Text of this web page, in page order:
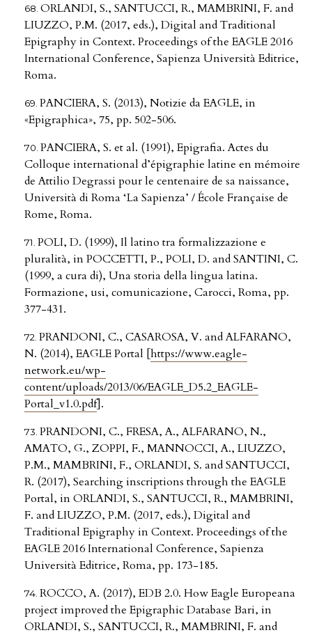
ORLANDI, S., SANTUCCI, R., MAMBRINI, F. and
LIUZZO, P.M. (2017, eds.), Digital and Traditional
Epigraphy in Context. Proceedings of the EAGLE 2016
International Conference, Sapienza Università Editrice,
Roma.
PANCIERA, S. (2013), Notizie da EAGLE, in
«Epigraphica», 75, pp. 502-506.
PANCIERA, S. et al. (1991), Epigrafia. Actes du
Colloque international d’épigraphie latine en mémoire
de Attilio Degrassi pour le centenaire de sa naissance,
Università di Roma ‘La Sapienza’ / École Française de
Rome, Roma.
POLI, D. (1999), Il latino tra formalizzazione e
pluralità, in POCCETTI, P., POLI, D. and SANTINI, C.
(1999, a cura di), Una storia della lingua latina.
Formazione, usi, comunicazione, Carocci, Roma, pp.
377-431.
PRANDONI, C., CASAROSA, V. and ALFARANO,
N. (2014), EAGLE Portal [https://www.eagle-
network.eu/wp-
content/uploads/2013/06/EAGLE_D5.2_EAGLE-
Portal_v1.0.pdf].
PRANDONI, C., FRESA, A., ALFARANO, N.,
AMATO, G., ZOPPI, F., MANNOCCI, A., LIUZZO,
P.M., MAMBRINI, F., ORLANDI, S. and SANTUCCI,
R. (2017), Searching inscriptions through the EAGLE
Portal, in ORLANDI, S., SANTUCCI, R., MAMBRINI,
F. and LIUZZO, P.M. (2017, eds.), Digital and
Traditional Epigraphy in Context. Proceedings of the
EAGLE 2016 International Conference, Sapienza
Università Editrice, Roma, pp. 173-185.
ROCCO, A. (2017), EDB 2.0. How Eagle Europeana
project improved the Epigraphic Database Bari, in
ORLANDI, S., SANTUCCI, R., MAMBRINI, F. and